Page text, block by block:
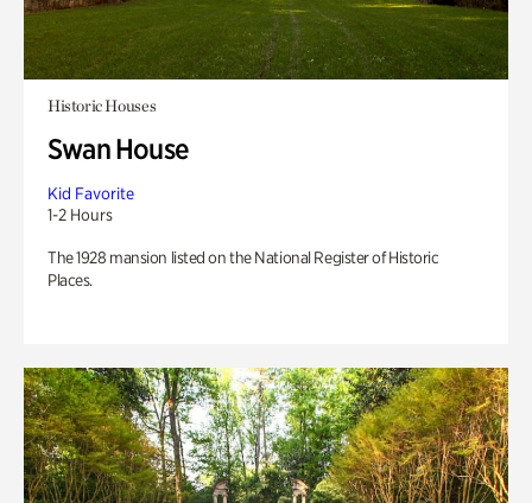
Historic Houses
Swan House
Kid Favorite
1-2 Hours
The 1928 mansion listed on the National Register of Historic
Places.